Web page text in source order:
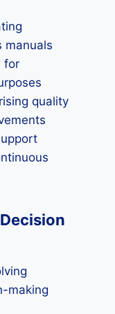
manuals
for
quality
making